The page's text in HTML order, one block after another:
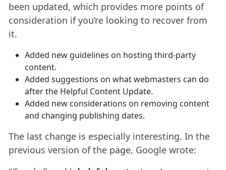
been updated, which provides more points of
consideration if you’re looking to recover from
it.
Added new guidelines on hosting third-party
content.
Added suggestions on what webmasters can do
after the Helpful Content Update.
Added new considerations on removing content
and changing publishing dates.
The last change is especially interesting. In the
previous version of the page, Google wrote: